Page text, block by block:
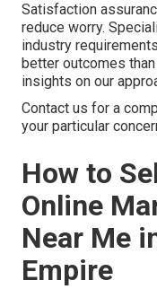
Satisfaction
reduce worry.
industry
better outcomes
insights on our
Contact us for a
your particular
How to
Online
Near Me
Empire